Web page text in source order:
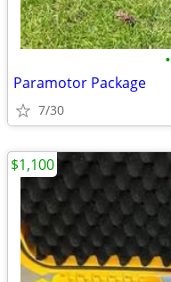
•
Paramotor Package
7/30
$1,100